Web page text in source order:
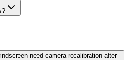
need camera recalibration after